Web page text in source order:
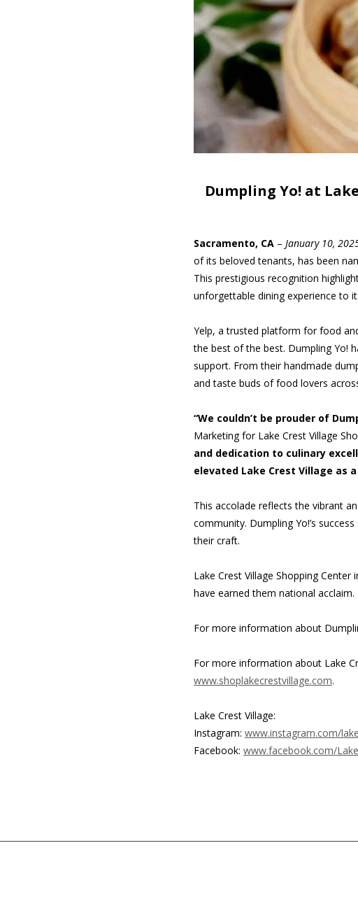
Dumpling Yo! at
Sacramento, CA – January 10,
of its beloved tenants, has been
This prestigious recognition
unforgettable dining experience to
Yelp, a trusted platform for food
the best of the best. Dumpling Yo!
support. From their handmade
and taste buds of food lovers
“We couldn’t be prouder of
Marketing for Lake Crest Village
and dedication to culinary
elevated Lake Crest Village as
This accolade reflects the vibrant
community. Dumpling Yo!’s
their craft.
Lake Crest Village Shopping
have earned them national acclaim.
For more information about
For more information about Lake
www.shoplakecrestvillage.com.
Lake Crest Village:
Instagram: www.instagram.com/
Facebook: www.facebook.com/